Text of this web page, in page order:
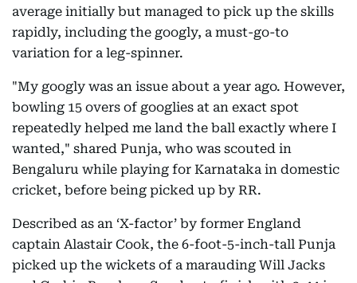
average initially but managed to pick up the skills
rapidly, including the googly, a must-go-to
variation for a leg-spinner.
"My googly was an issue about a year ago. However,
bowling 15 overs of googlies at an exact spot
repeatedly helped me land the ball exactly where I
wanted," shared Punja, who was scouted in
Bengaluru while playing for Karnataka in domestic
cricket, before being picked up by RR.
Described as an ‘X-factor’ by former England
captain Alastair Cook, the 6-foot-5-inch-tall Punja
picked up the wickets of a marauding Will Jacks